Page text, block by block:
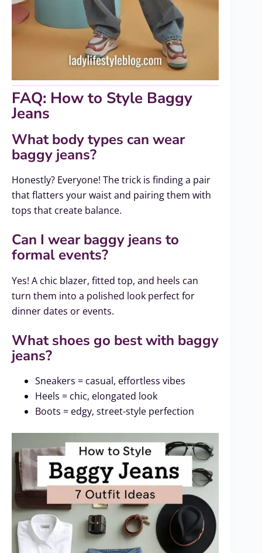
FAQ: How to Style Baggy
Jeans
What body types can wear
baggy jeans?
Honestly? Everyone! The trick is finding a pair
that flatters your waist and pairing them with
tops that create balance.
Can I wear baggy jeans to
formal events?
Yes! A chic blazer, fitted top, and heels can
turn them into a polished look perfect for
dinner dates or events.
What shoes go best with baggy
jeans?
Sneakers = casual, effortless vibes
Heels = chic, elongated look
Boots = edgy, street-style perfection